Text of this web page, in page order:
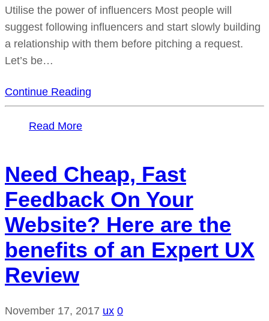
Utilise the power of influencers Most people will
suggest following influencers and start slowly building
a relationship with them before pitching a request.
Let’s be…
Continue Reading
Read More
Need Cheap, Fast
Feedback On Your
Website? Here are the
benefits of an Expert UX
Review
November 17, 2017 ux 0